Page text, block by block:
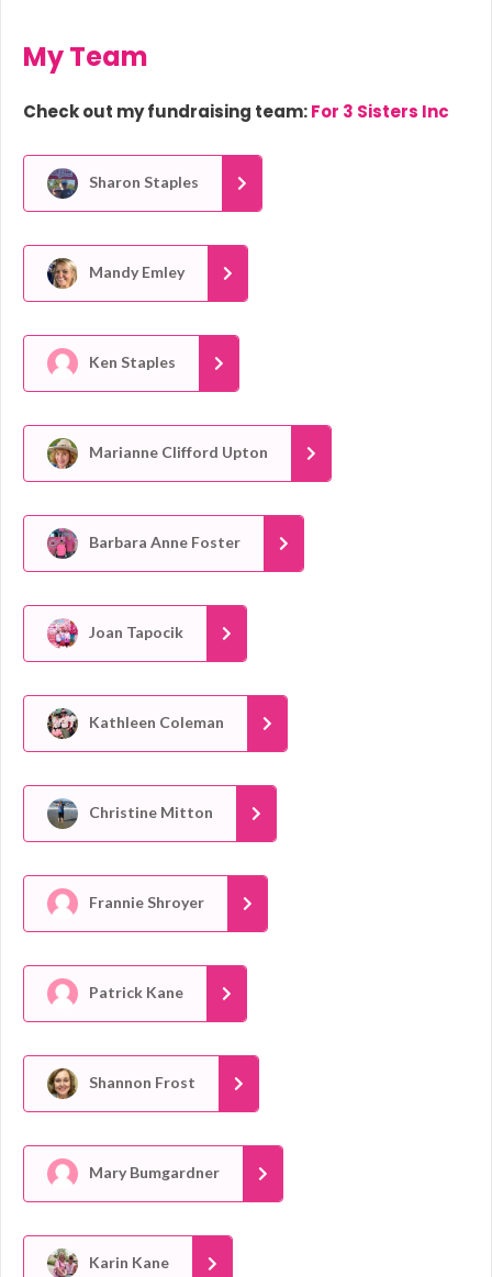
My Team
Check out my fundraising team:For 3 Sisters Inc
Sharon Staples
Mandy Emley
Ken Staples
Marianne Clifford Upton
Barbara Anne Foster
Joan Tapocik
Kathleen Coleman
Christine Mitton
Frannie Shroyer
Patrick Kane
Shannon Frost
Mary Bumgardner
Karin Kane